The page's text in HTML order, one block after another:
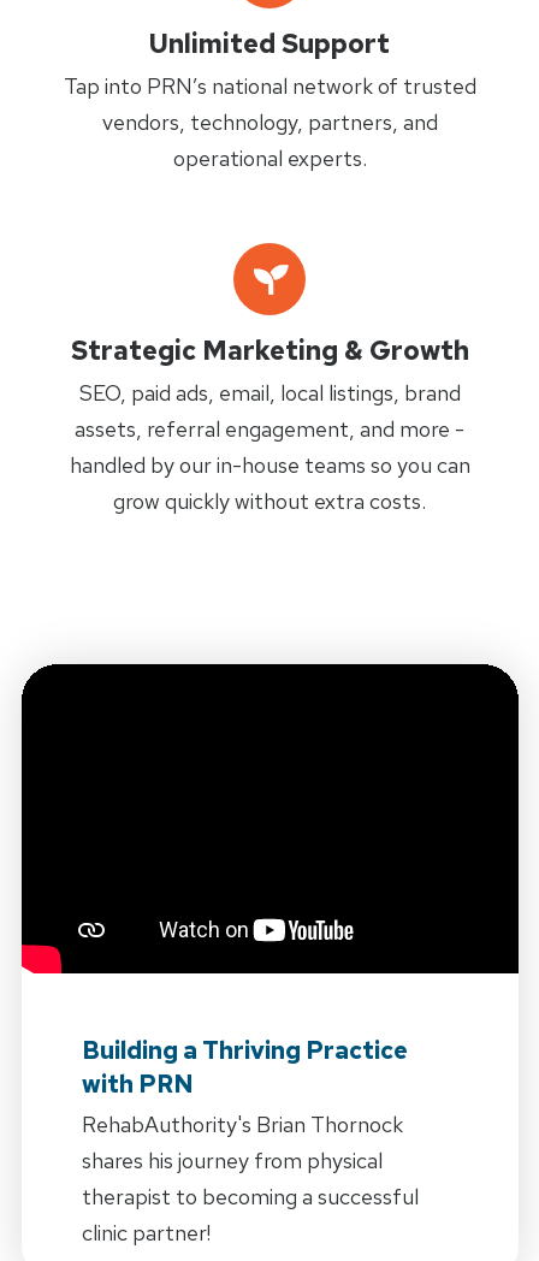
Unlimited Support
Tap into PRN’s national network of trusted
vendors, technology, partners, and
operational experts.
Strategic Marketing & Growth
SEO, paid ads, email, local listings, brand
assets, referral engagement, and more -
handled by our in-house teams so you can
grow quickly without extra costs.
Building a Thriving Practice
with PRN
RehabAuthority's Brian Thornock
shares his journey from physical
therapist to becoming a successful
clinic partner!